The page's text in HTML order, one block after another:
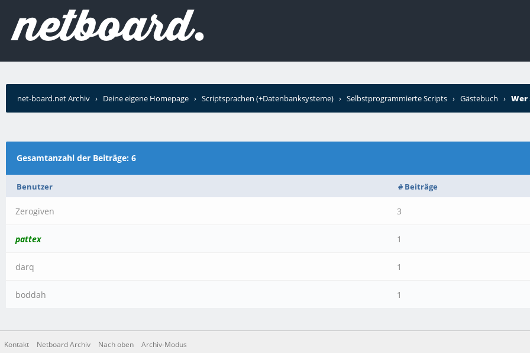
net-board.net Archiv › Deine eigene Homepage › Scriptsprachen (+Datenbanksysteme) › Selbstprogrammierte Scripts › Gästebuch › Wer
Gesamtanzahl der Beiträge: 6
Benutzer # Beiträge
Zerogiven 3
pattex 1
darq 1
boddah 1
Kontakt Netboard Archiv Nach oben Archiv-Modus